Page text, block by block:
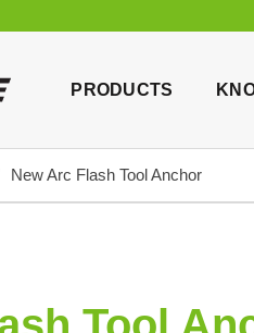
PRODUCTS
New Arc Flash Tool Anchor